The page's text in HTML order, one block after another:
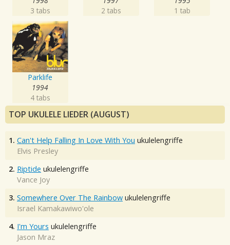
3 tabs
2 tabs
1 tab
Parklife
1994
4 tabs
TOP UKULELE LIEDER (AUGUST)
1. Can't Help Falling In Love With You ukulelengriffe
Elvis Presley
2. Riptide ukulelengriffe
Vance Joy
3. Somewhere Over The Rainbow ukulelengriffe
Israel Kamakawiwo'ole
4. I'm Yours ukulelengriffe
Jason Mraz